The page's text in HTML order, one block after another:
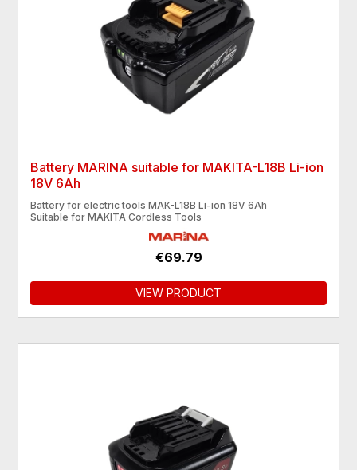
Battery MARINA suitable for MAKITA-L18B Li-ion
18V 6Ah
Battery for electric tools MAK-L18B Li-ion 18V 6Ah
Suitable for MAKITA Cordless Tools
€69.79
VIEW PRODUCT